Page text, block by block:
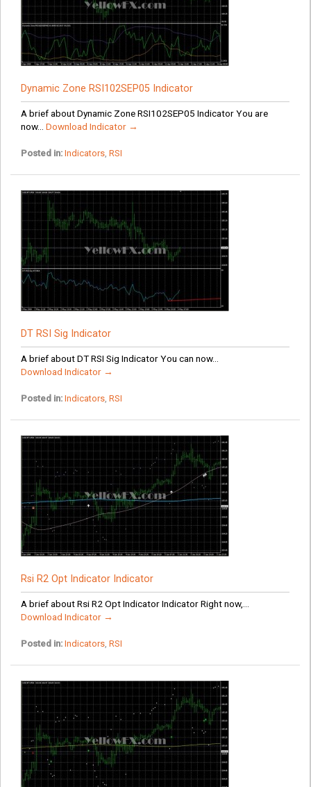
Dynamic Zone RSI102SEP05 Indicator
A brief about Dynamic Zone RSI102SEP05 Indicator You are
now... Download Indicator →
Posted in: Indicators, RSI
DT RSI Sig Indicator
A brief about DT RSI Sig Indicator You can now...
Download Indicator →
Posted in: Indicators, RSI
Rsi R2 Opt Indicator Indicator
A brief about Rsi R2 Opt Indicator Indicator Right now,...
Download Indicator →
Posted in: Indicators, RSI